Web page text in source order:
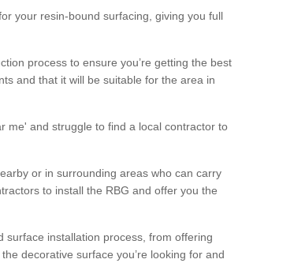
your resin-bound surfacing, giving you full
process to ensure you’re getting the best
and that it will be suitable for the area in
me' and struggle to find a local contractor to
or in surrounding areas who can carry
to install the RBG and offer you the
surface installation process, from offering
decorative surface you’re looking for and